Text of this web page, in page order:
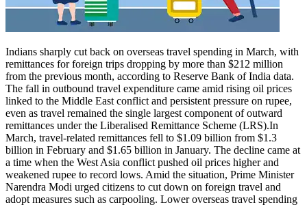
Indians sharply cut back on overseas travel spending in March, with
remittances for foreign trips dropping by more than $212 million
from the previous month, according to Reserve Bank of India data.
The fall in outbound travel expenditure came amid rising oil prices
linked to the Middle East conflict and persistent pressure on rupee,
even as travel remained the single largest component of outward
remittances under the Liberalised Remittance Scheme (LRS).In
March, travel-related remittances fell to $1.09 billion from $1.3
billion in February and $1.65 billion in January. The decline came at
a time when the West Asia conflict pushed oil prices higher and
weakened rupee to record lows. Amid the situation, Prime Minister
Narendra Modi urged citizens to cut down on foreign travel and
adopt measures such as carpooling. Lower overseas travel spending